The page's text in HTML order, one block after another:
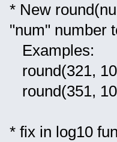
* New
"num" number
Examples:
round(321,
round(351,
* fix in log10